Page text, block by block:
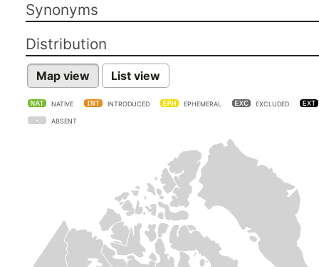
Synonyms
Distribution
Map view List view
NATIVE INTRODUCED EPHEMERAL EXCLUDED
ABSENT